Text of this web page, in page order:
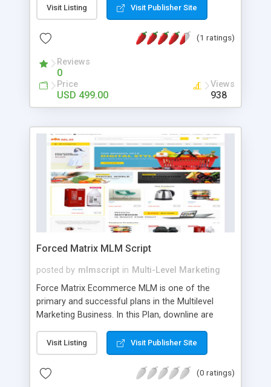
driving community growth, community
engagement, and converting community
members into paying users. They specialize in
fostering blockchain communities organically
through social media growth tactics and strategic
community initiatives.
Visit Listing Visit Publisher Site
(1 ratings)
Reviews
0
Price
USD 499.00
Views
938
Forced Matrix MLM Script
posted by mlmscript in Multi-Level Marketing
Force Matrix Ecommerce MLM is one of the
primary and successful plans in the Multilevel
Marketing Business. In this Plan, downline are
models. The user needs to register with the
referral sponsor ID and basic details. The user’s
first 5 referred user will be placed below their
downline. After the limit, it will be placed in the
Visit Listing Visit Publisher Site
(0 ratings)